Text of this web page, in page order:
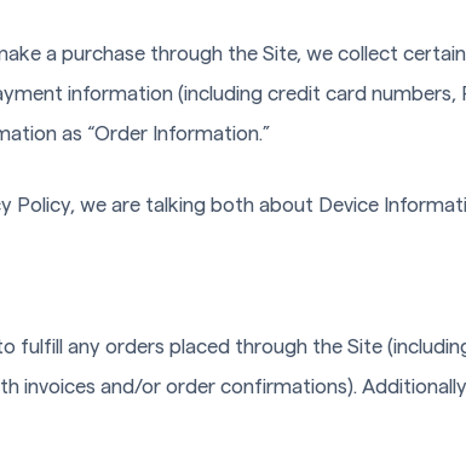
a purchase through the Site, we collect
information (including credit card numbers,
as “Order Information.”
Policy, we are talking both about Device
fulfill any orders placed through the Site
invoices and/or order confirmations).